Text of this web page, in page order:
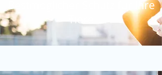
Bestmöglicher Schutz für Ihre
Tiere